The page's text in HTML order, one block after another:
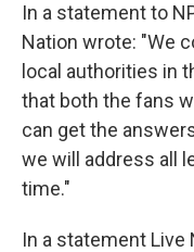
In a statement to
Nation wrote: "We
local authorities in
that both the fans
can get the
we will address all
time."
In a statement Live